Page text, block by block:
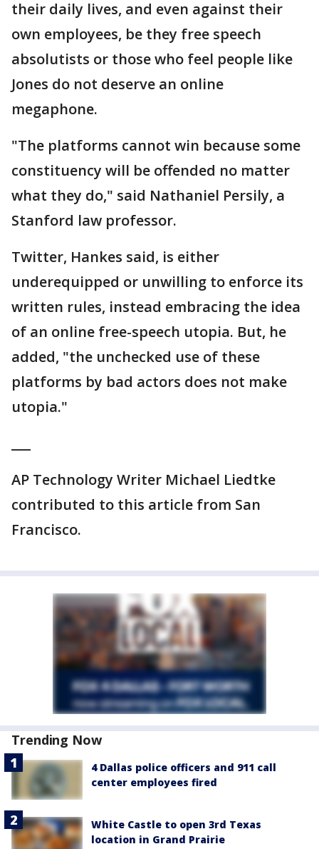
their daily lives, and even against their
own employees, be they free speech
absolutists or those who feel people like
Jones do not deserve an online
megaphone.
"The platforms cannot win because some
constituency will be offended no matter
what they do," said Nathaniel Persily, a
Stanford law professor.
Twitter, Hankes said, is either
underequipped or unwilling to enforce its
written rules, instead embracing the idea
of an online free-speech utopia. But, he
added, "the unchecked use of these
platforms by bad actors does not make
utopia."
AP Technology Writer Michael Liedtke
contributed to this article from San
Francisco.
Trending Now
4 Dallas police officers and 911 call
center employees fired
White Castle to open 3rd Texas
location in Grand Prairie